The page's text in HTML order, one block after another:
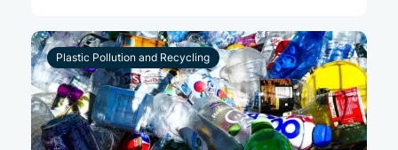
Plastic Pollution and Recycling